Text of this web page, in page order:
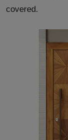
covered.